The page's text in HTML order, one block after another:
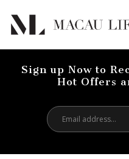
Sign up Now to
Hot Offers